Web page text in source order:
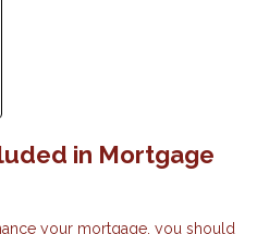
in Mortgage
your mortgage, you should